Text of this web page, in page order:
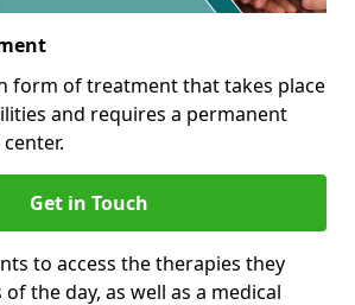
form of treatment that takes place
and requires a permanent
Get in Touch
to access the therapies they
the day, as well as a medical